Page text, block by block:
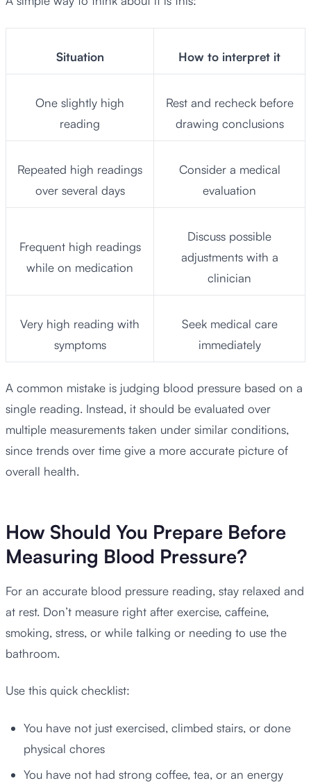
Situation How to interpret it
One slightly high
reading
Rest and recheck before
drawing conclusions
Repeated high readings
over several days
Consider a medical
evaluation
Frequent high readings
while on medication
Discuss possible
adjustments with a
clinician
Very high reading with
symptoms
Seek medical care
immediately
A common mistake is judging blood pressure based on a
single reading. Instead, it should be evaluated over
multiple measurements taken under similar conditions,
since trends over time give a more accurate picture of
overall health.
How Should You Prepare Before
Measuring Blood Pressure?
For an accurate blood pressure reading, stay relaxed and
at rest. Don’t measure right after exercise, caffeine,
smoking, stress, or while talking or needing to use the
bathroom.
Use this quick checklist:
You have not just exercised, climbed stairs, or done
physical chores
You have not had strong coffee, tea, or an energy